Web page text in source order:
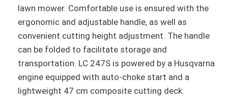
lawn mower. Comfortable use is ensured with the
ergonomic and adjustable handle, as well as
convenient cutting height adjustment. The handle
can be folded to facilitate storage and
transportation. LC 247S is powered by a Husqvarna
engine equipped with auto-choke start and a
lightweight 47 cm composite cutting deck.